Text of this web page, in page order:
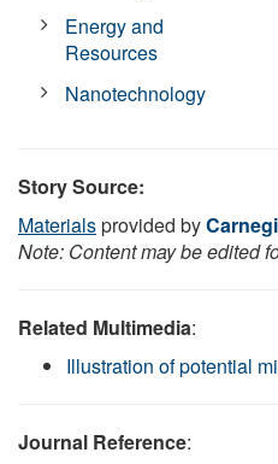
Energy and
Resources
Nanotechnology
Story Source:
Materialsprovided by
Note: Content may be edited
Related Multimedia:
Illustration of potential
Journal Reference: